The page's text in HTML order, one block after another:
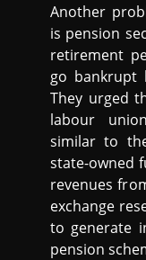
Another
is pension
retirement
go bankrupt
They urged
labour
similar to
state-owned
revenues
exchange
to generate
pension